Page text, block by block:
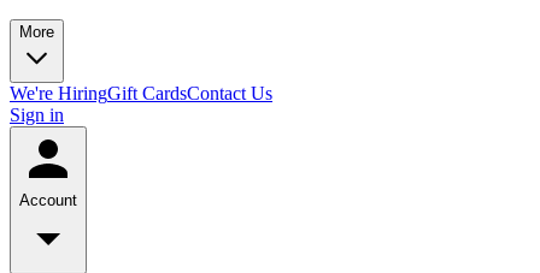
More
We're HiringGift CardsContact Us
Sign in
Account